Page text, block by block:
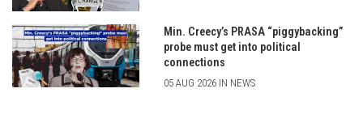
Min. Creecy’s PRASA “piggybacking”
probe must get into political
connections
05 AUG 2026 IN NEWS